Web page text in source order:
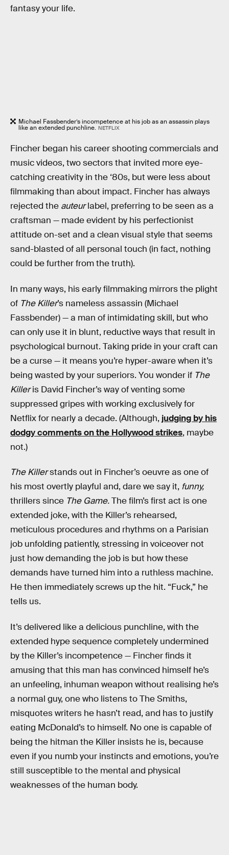
fantasy your life.
Michael Fassbender’s incompetence at his job as an assassin plays
like an extended punchline. NETFLIX
Fincher began his career shooting commercials and
music videos, two sectors that invited more eye-
catching creativity in the ‘80s, but were less about
filmmaking than about impact. Fincher has always
rejected the auteurlabel, preferring to be seen as a
craftsman — made evident by his perfectionist
attitude on-set and a clean visual style that seems
sand-blasted of all personal touch (in fact, nothing
could be further from the truth).
In many ways, his early filmmaking mirrors the plight
of The Killer’s nameless assassin (Michael
Fassbender) — a man of intimidating skill, but who
can only use it in blunt, reductive ways that result in
psychological burnout. Taking pride in your craft can
be a curse — it means you’re hyper-aware when it’s
being wasted by your superiors. You wonder if The
Killeris David Fincher’s way of venting some
suppressed gripes with working exclusively for
Netflix for nearly a decade. (Although, judging by his
dodgy comments on the Hollywood strikes, maybe
not.)
The Killerstands out in Fincher’s oeuvre as one of
his most overtly playful and, dare we say it, funny,
thrillers since The Game.The film’s first act is one
extended joke, with the Killer’s rehearsed,
meticulous procedures and rhythms on a Parisian
job unfolding patiently, stressing in voiceover not
just how demanding the job is but how these
demands have turned him into a ruthless machine.
He then immediately screws up the hit. “Fuck,” he
tells us.
It’s delivered like a delicious punchline, with the
extended hype sequence completely undermined
by the Killer’s incompetence — Fincher finds it
amusing that this man has convinced himself he’s
an unfeeling, inhuman weapon without realising he’s
a normal guy, one who listens to The Smiths,
misquotes writers he hasn’t read, and has to justify
eating McDonald’s to himself. No one is capable of
being the hitman the Killer insists he is, because
even if you numb your instincts and emotions, you’re
still susceptible to the mental and physical
weaknesses of the human body.